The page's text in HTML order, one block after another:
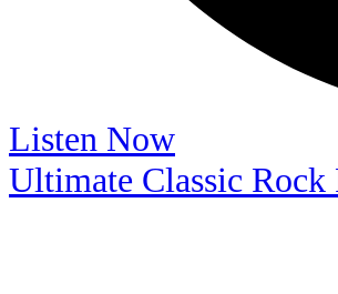
Listen Now
Ultimate Classic Rock